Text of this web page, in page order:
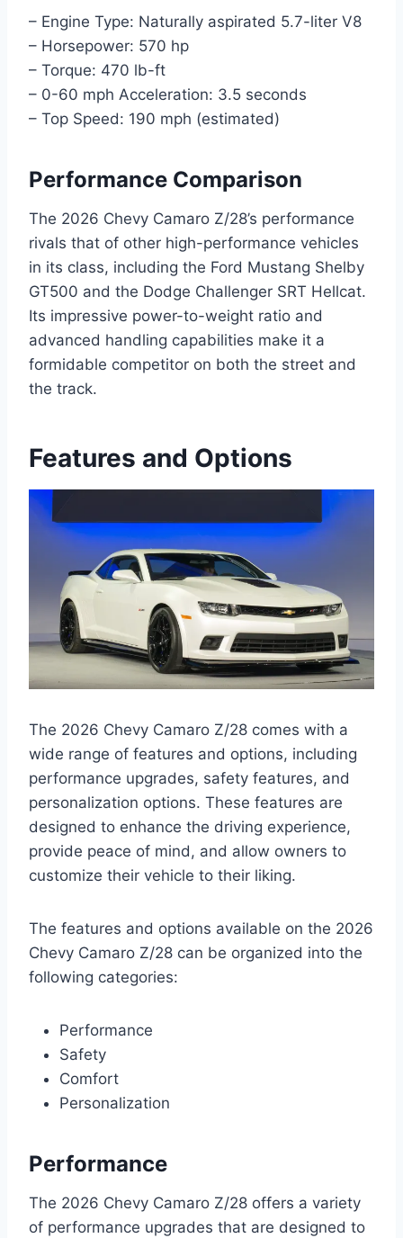
– Engine Type: Naturally aspirated 5.7-liter V8
– Horsepower: 570 hp
– Torque: 470 lb-ft
– 0-60 mph Acceleration: 3.5 seconds
– Top Speed: 190 mph (estimated)
Performance Comparison
The 2026 Chevy Camaro Z/28’s performance
rivals that of other high-performance vehicles
in its class, including the Ford Mustang Shelby
GT500 and the Dodge Challenger SRT Hellcat.
Its impressive power-to-weight ratio and
advanced handling capabilities make it a
formidable competitor on both the street and
the track.
Features and Options
The 2026 Chevy Camaro Z/28 comes with a
wide range of features and options, including
performance upgrades, safety features, and
personalization options. These features are
designed to enhance the driving experience,
provide peace of mind, and allow owners to
customize their vehicle to their liking.
The features and options available on the 2026
Chevy Camaro Z/28 can be organized into the
following categories:
Performance
Safety
Comfort
Personalization
Performance
The 2026 Chevy Camaro Z/28 offers a variety
of performance upgrades that are designed to